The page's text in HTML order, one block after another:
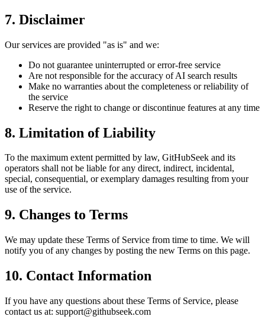
7. Disclaimer
Our services are provided "as is" and we:
Do not guarantee uninterrupted or error-free service
Are not responsible for the accuracy of AI search results
Make no warranties about the completeness or reliability of
the service
Reserve the right to change or discontinue features at any time
8. Limitation of Liability
To the maximum extent permitted by law, GitHubSeek and its
operators shall not be liable for any direct, indirect, incidental,
special, consequential, or exemplary damages resulting from your
use of the service.
9. Changes to Terms
We may update these Terms of Service from time to time. We will
notify you of any changes by posting the new Terms on this page.
10. Contact Information
If you have any questions about these Terms of Service, please
contact us at: support@githubseek.com